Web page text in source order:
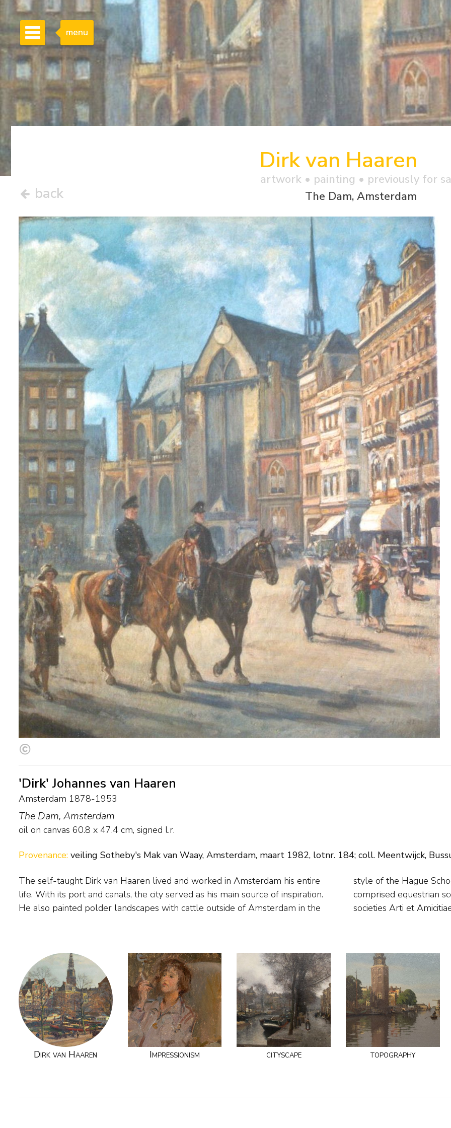
menu
back
Dirk van Haaren
artwork • painting • previously for
The Dam, Amsterdam
'Dirk' Johannes van Haaren
Amsterdam 1878-1953
The Dam, Amsterdam
oil on canvas 60.8 x 47.4 cm, signed l.r.
Provenance: veiling Sotheby's Mak van Waay, Amsterdam, maart 1982, lotnr. 184; coll. Meentwijck,
The self-taught Dirk van Haaren lived and worked in Amsterdam his entire
life. With its port and canals, the city served as his main source of inspiration.
He also painted polder landscapes with cattle outside of Amsterdam in the
style of the Hague School. From the 1940s onwards his oeuvre chiefly
comprised equestrian scenes. The painter was a member of the artist's
societies Arti et
Dirk van Haaren Impressionism cityscape topography